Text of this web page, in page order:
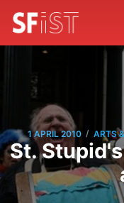
1 APRIL 2010 / ARTS
St.